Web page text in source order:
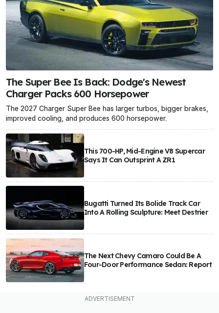
The Super Bee Is Back: Dodge's Newest
Charger Packs 600 Horsepower
The 2027 Charger Super Bee has larger turbos, bigger brakes,
improved cooling, and produces 600 horsepower.
This 700-HP, Mid-Engine V8 Supercar
Says It Can Outsprint A ZR1
Bugatti Turned Its Bolide Track Car
Into A Rolling Sculpture: Meet Destrier
The Next Chevy Camaro Could Be A
Four-Door Performance Sedan: Report